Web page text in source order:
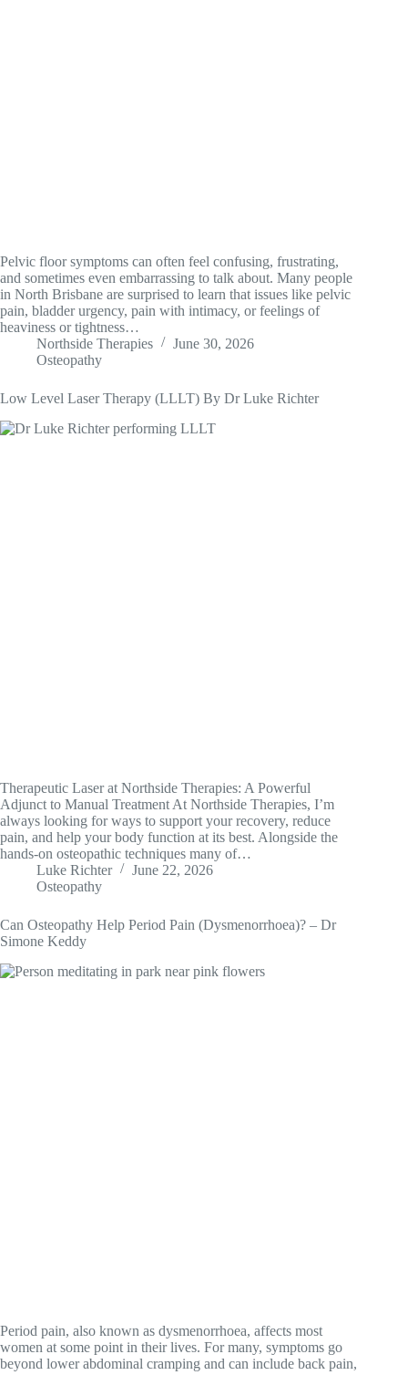
Pelvic floor symptoms can often feel confusing, frustrating,
and sometimes even embarrassing to talk about. Many people
in North Brisbane are surprised to learn that issues like pelvic
pain, bladder urgency, pain with intimacy, or feelings of
heaviness or tightness…
Northside Therapies
June 30, 2026
Osteopathy
Low Level Laser Therapy (LLLT) By Dr Luke Richter
Therapeutic Laser at Northside Therapies: A Powerful
Adjunct to Manual Treatment At Northside Therapies, I’m
always looking for ways to support your recovery, reduce
pain, and help your body function at its best. Alongside the
hands-on osteopathic techniques many of…
Luke Richter
June 22, 2026
Osteopathy
Can Osteopathy Help Period Pain (Dysmenorrhoea)? – Dr
Simone Keddy
Period pain, also known as dysmenorrhoea, affects most
women at some point in their lives. For many, symptoms go
beyond lower abdominal cramping and can include back pain,